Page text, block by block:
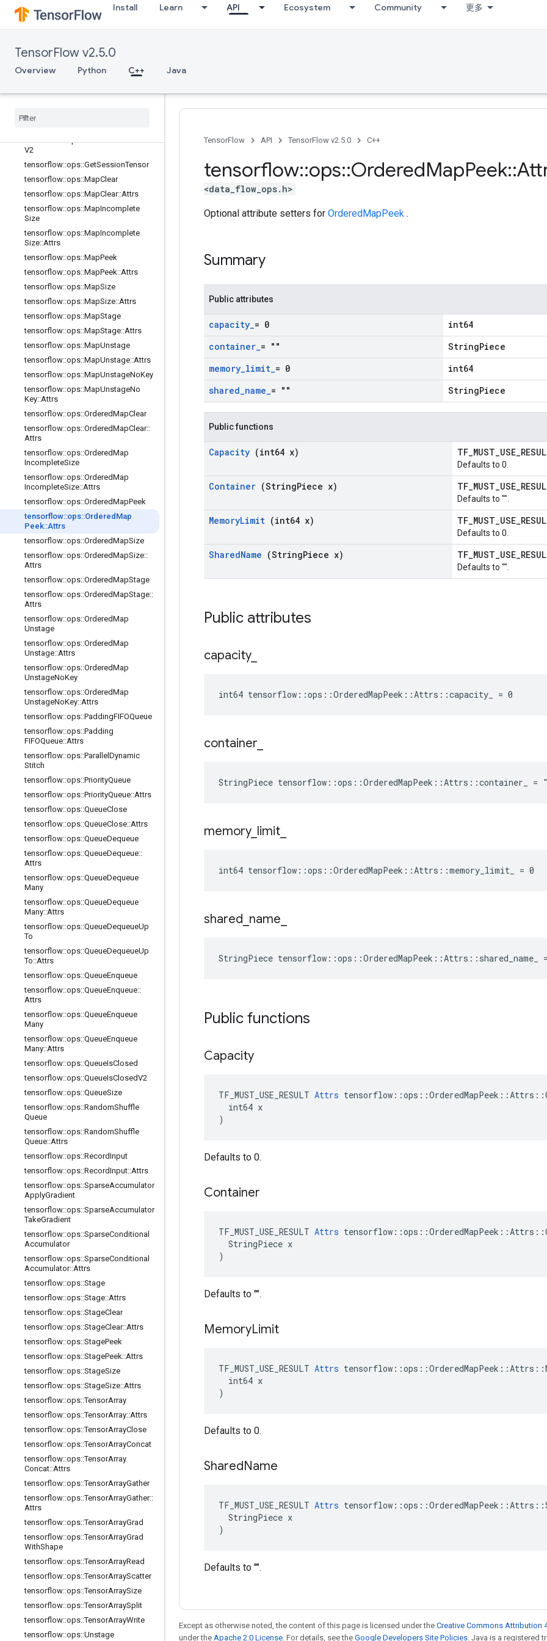
Install Learn API Ecosystem Community 更多
TensorFlow v2.5.0
Overview Python C++ Java
tensorflow::ops::ConditionalAccumu
lator::Attrs
or
tensorflow::ops::DynamicPartition
tensorflow::ops::FIFOQueue
tensorflow::ops::GetSessionHandle
V2
tensorflow::ops::GetSessionTensor
tensorflow::ops::MapClear
tensorflow::ops::MapClear::Attrs
tensorflow::ops::MapIncomplete
Size
tensorflow::ops::MapIncomplete
Size::Attrs
tensorflow::ops::MapPeek
tensorflow::ops::MapPeek::Attrs
tensorflow::ops::MapSize
tensorflow::ops::MapSize::Attrs
tensorflow::ops::MapStage
tensorflow::ops::MapStage::Attrs
tensorflow::ops::MapUnstage
tensorflow::ops::MapUnstage::Attrs
tensorflow::ops::MapUnstageNoKey
tensorflow::ops::MapUnstageNo
Key::Attrs
tensorflow::ops::OrderedMapClear
tensorflow::ops::OrderedMapClear::
Attrs
tensorflow::ops::OrderedMap
IncompleteSize
tensorflow::ops::OrderedMap
IncompleteSize::Attrs
tensorflow::ops::OrderedMapPeek
tensorflow::ops::Ordered Map
Peek::Attrs
tensorflow::ops::OrderedMapSize
tensorflow::ops::OrderedMapSize::
Attrs
tensorflow::ops::OrderedMapStage
tensorflow::ops::OrderedMapStage::
Attrs
tensorflow::ops::OrderedMap
Unstage
tensorflow::ops::OrderedMap
Unstage::Attrs
tensorflow::ops::OrderedMap
UnstageNoKey
tensorflow::ops::OrderedMap
UnstageNoKey::Attrs
tensorflow::ops::PaddingFIFOQueue
tensorflow::ops::Padding
FIFOQueue::Attrs
tensorflow::ops::Parallel Dynamic
Stitch
tensorflow::ops::PriorityQueue
tensorflow::ops::PriorityQueue::Attrs
tensorflow::ops::QueueClose
tensorflow::ops::QueueClose::Attrs
tensorflow::ops::QueueDequeue
tensorflow::ops::QueueDequeue::
Attrs
tensorflow::ops::QueueDequeue
Many
tensorflow::ops::QueueDequeue
Many::Attrs
tensorflow::ops::QueueDequeueUp
To
tensorflow::ops::QueueDequeueUp
To::Attrs
tensorflow::ops::QueueEnqueue
tensorflow::ops::QueueEnqueue::
Attrs
tensorflow::ops::QueueEnqueue
Many
tensorflow::ops::QueueEnqueue
Many::Attrs
tensorflow::ops::QueueIsClosed
tensorflow::ops::QueueIsClosedV2
tensorflow::ops::QueueSize
tensorflow::ops::RandomShuffle
Queue
tensorflow::ops::RandomShuffle
Queue::Attrs
tensorflow::ops::RecordInput
tensorflow::ops::RecordInput::Attrs
tensorflow::ops::SparseAccumulator
ApplyGradient
tensorflow::ops::SparseAccumulator
TakeGradient
tensorflow::ops::SparseConditional
Accumulator
tensorflow::ops::SparseConditional
Accumulator::Attrs
tensorflow::ops::Stage
tensorflow::ops::Stage::Attrs
tensorflow::ops::StageClear
tensorflow::ops::StageClear::Attrs
tensorflow::ops::StagePeek
tensorflow::ops::StagePeek::Attrs
tensorflow::ops::StageSize
tensorflow::ops::StageSize::Attrs
tensorflow::ops::TensorArray
tensorflow::ops::TensorArray::Attrs
tensorflow::ops::TensorArrayClose
tensorflow::ops::TensorArrayConcat
tensorflow::ops::TensorArray
Concat::Attrs
tensorflow::ops::TensorArrayGather
tensorflow::ops::TensorArrayGather::
Attrs
tensorflow::ops::TensorArrayGrad
tensorflow::ops::TensorArrayGrad
WithShape
tensorflow::ops::TensorArrayRead
tensorflow::ops::TensorArrayScatter
tensorflow::ops::TensorArraySize
tensorflow::ops::TensorArraySplit
tensorflow::ops::TensorArrayWrite
tensorflow::ops::Unstage
TensorFlow API TensorFlow v2.5.0 C++
tensorflow::ops::OrderedMapPeek::
<data_flow_ops.h>
Optional attribute setters for OrderedMapPeek .
Summary
Public attributes
capacity_= 0
int64
container_= ""
StringPiece
memory_limit_= 0
int64
shared_name_= "" StringPiece
Public functions
Capacity (int64 x)
Defaults to 0.
Container (StringPiece x)
Defaults to "".
MemoryLimit (int64 x)
Defaults to 0.
SharedName (StringPiece x)
Defaults to "".
Public attributes
capacity_
int64 tensorflow::ops::OrderedMapPeek::Attrs::capacity_ = 0
container
StringPiece tensorflow::ops::OrderedMapPeek::Attrs::container_ =
memory_ limit
int64 tensorflow::ops::OrderedMapPeek::Attrs::memory_limit_ = 0
shared name
StringPiece tensorflow::ops::OrderedMapPeek::Attrs::shared_name_
Public functions
Capacity
TF_MUST_USE_RESULT Attrs
  int64 x
)
Defaults to 0.
Container
TF_MUST_USE_RESULT Attrs
  StringPiece x
)
Defaults to "".
MemoryLimit
TF_MUST_USE_RESULT Attrs
  int64 x
)
Defaults to 0.
SharedName
TF_MUST_USE_RESULT Attrs
  StringPiece x
)
Defaults to "".
Except as otherwise noted, the content of this page is licensed under the Creative Commons Attribution
under the Apache 2.0 License. For details, see the Google Developers Site Policies. Java is a registered